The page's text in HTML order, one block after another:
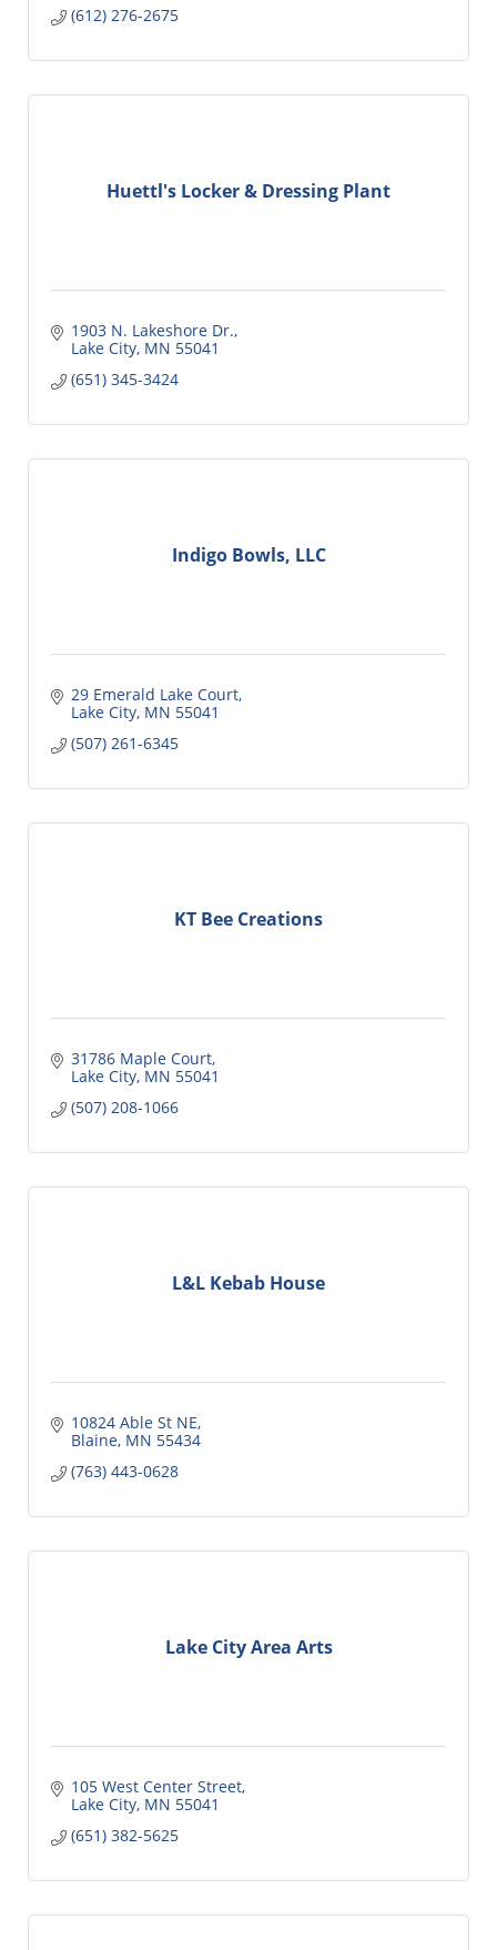
(612) 276-2675
Huettl's Locker & Dressing Plant
1903 N. Lakeshore Dr.
Lake City MN 55041
(651) 345-3424
Indigo Bowls, LLC
29 Emerald Lake Court
Lake City MN 55041
(507) 261-6345
KT Bee Creations
31786 Maple Court
Lake City MN 55041
(507) 208-1066
L&L Kebab House
10824 Able St NE
Blaine MN 55434
(763) 443-0628
Lake City Area Arts
105 West Center Street
Lake City MN 55041
(651) 382-5625